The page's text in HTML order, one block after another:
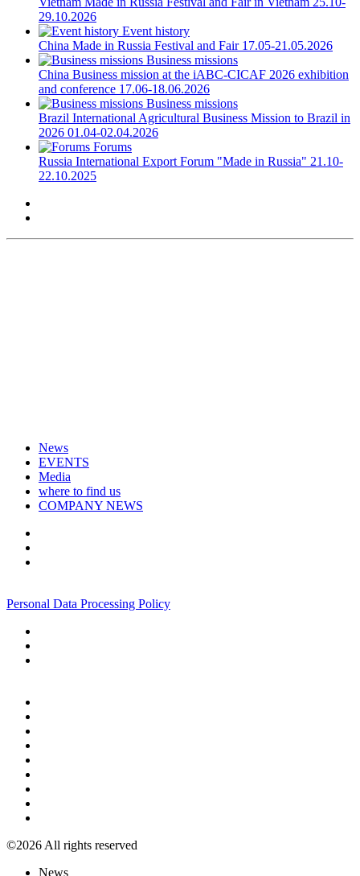
29.10.2026
Event history
China Made in Russia Festival and Fair 17.05-21.05.2026
Business missions
China Business mission at the iABC-CICAF 2026 exhibition
and conference 17.06-18.06.2026
Business missions
Brazil International Agricultural Business Mission to Brazil in
2026 01.04-02.04.2026
Forums
Russia International Export Forum "Made in Russia" 21.10-
22.10.2025
News
EVENTS
Media
where to find us
COMPANY NEWS
Personal Data Processing Policy
©2026 All rights reserved
News